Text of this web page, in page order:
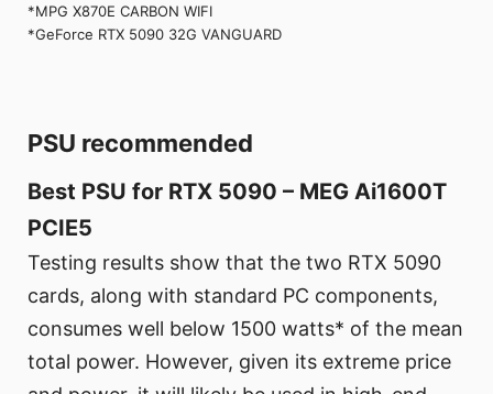
*MPG X870E CARBON WIFI
*GeForce RTX 5090 32G VANGUARD
PSU recommended
Best PSU for RTX 5090 – MEG Ai1600T
PCIE5
Testing results show that the two RTX 5090
cards, along with standard PC components,
consumes well below 1500 watts* of the mean
total power. However, given its extreme price